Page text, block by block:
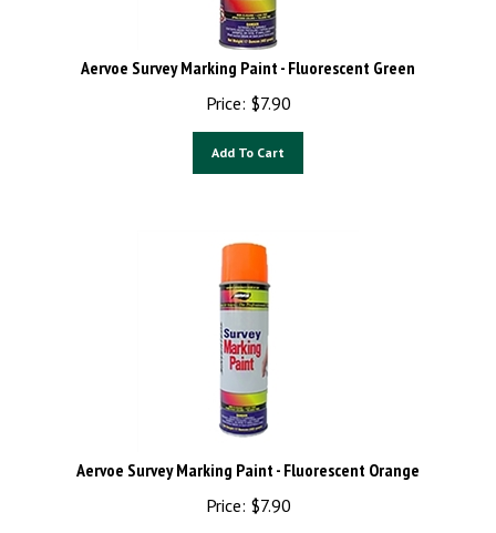
Aervoe Survey Marking Paint - Fluorescent Green
Price:
$7.90
Aervoe Survey Marking Paint - Fluorescent Orange
Price:
$7.90